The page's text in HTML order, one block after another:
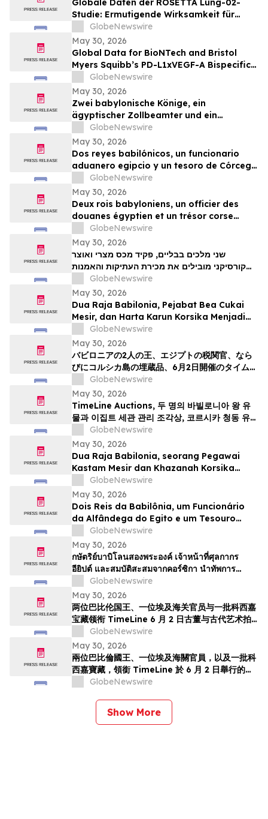
Globale Daten der ROSETTA Lung-02-
Studie: Ermutigende Wirksamkeit für
BioNTechs und Bristol Myers Squibbs
bispezifischen PD-L1xVEGF-A-
Immunmodulator-Kandidat Pumitamig
bei nicht-kleinzelligem Lungenkrebs
GlobeNewswire
May 30, 2026
Global Data for BioNTech and Bristol
Myers Squibb’s PD-L1xVEGF-A Bispecific
Pumitamig Shows Encouraging Efficacy in
Patients with Non-Small Cell Lung Cancer
in ROSETTA Lung-02 Trial
GlobeNewswire
May 30, 2026
Zwei babylonische Könige, ein
ägyptischer Zollbeamter und ein
korsischer Schatz zählen zu den
Highlights der TimeLine-Auktion für
Antiquitäten und antike Kunst am 2. Juni
GlobeNewswire
May 30, 2026
Dos reyes babilónicos, un funcionario
aduanero egipcio y un tesoro de Córcega
lideran la subasta de Antigüedades y
Arte Antiguo de TimeLine del 2 de junio
GlobeNewswire
May 30, 2026
Deux rois babyloniens, un officier des
douanes égyptien et un trésor corse
figurent parmi les pièces maîtresses de la
vente aux enchères d’antiquités et d’art
ancien de TimeLine, organisée le 2 juin
GlobeNewswire
May 30, 2026
שני מלכים בבליים, פקיד מכס מצרי ואוצר
קורסיקני מובילים את מכירת העתיקות והאמנות
GlobeNewswire
May 30, 2026
Dua Raja Babilonia, Pejabat Bea Cukai
Mesir, dan Harta Karun Korsika Menjadi
Sorotan dalam Lelang Barang Antik &
Seni Kuno TimeLine pada 2 Juni
GlobeNewswire
May 30, 2026
バビロニアの2人の王、エジプトの税関官、なら
びにコルシカ島の埋蔵品、6月2日開催のタイムラ
インによる骨董品・古代美術オークションの目玉
GlobeNewswire
May 30, 2026
TimeLine Auctions, 두 명의 바빌로니아 왕 유
물과 이집트 세관 관리 조각상, 코르시카 청동 유물
군으로 구성된 고대 유물 경매 개최
GlobeNewswire
May 30, 2026
Dua Raja Babilonia, seorang Pegawai
Kastam Mesir dan Khazanah Korsika
menjadi kemuncak Lelongan Antikuiti &
Seni Purba TimeLine pada 2 Jun
GlobeNewswire
May 30, 2026
Dois Reis da Babilônia, um Funcionário
da Alfândega do Egito e um Tesouro
Escondido da Córsega Lideram o Leilão
de Antiguidades e Arte Antiga da
TimeLine de 2 de junho
GlobeNewswire
May 30, 2026
กษัตริย์บาบิโลนสองพระองค์ เจ้าหน้าที่ศุลกากร
อียิปต์ และสมบัติสะสมจากคอร์ซิกา นำทัพการ
ประมูลวัตถุโบราณและศิลปะยุคโบราณของ
TimeLine ในวันที่ 2 มิถุนาย…
GlobeNewswire
May 30, 2026
两位巴比伦国王、一位埃及海关官员与一批科西嘉
宝藏领衔 TimeLine 6 月 2 日古董与古代艺术拍
GlobeNewswire
May 30, 2026
兩位巴比倫國王、一位埃及海關官員，以及一批科
西嘉寶藏，領銜 TimeLine 於 6 月 2 日舉行的古
董與古代藝術拍賣會
GlobeNewswire
Show More